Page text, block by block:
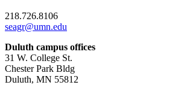
218.726.8106
seagr@umn.edu
Duluth campus offices
31 W. College St.
Chester Park Bldg
Duluth, MN 55812